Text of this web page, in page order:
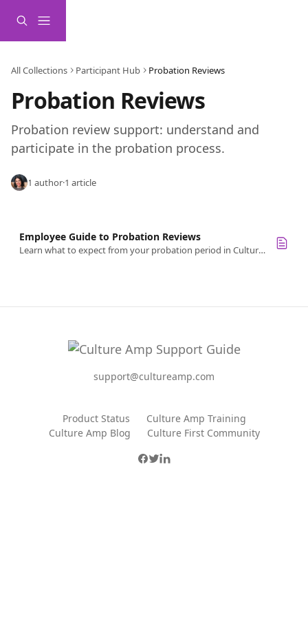
All Collections Participant Hub Probation Reviews
Probation Reviews
Probation review support: understand and
participate in the probation process.
1 author·1 article
Employee Guide to Probation Reviews
Learn what to expect from your probation period in Culture Amp, including how to complete your self-reflection and prepare for reviews.
support@cultureamp.com
Product Status
Culture Amp Training
Culture Amp Blog
Culture First Community